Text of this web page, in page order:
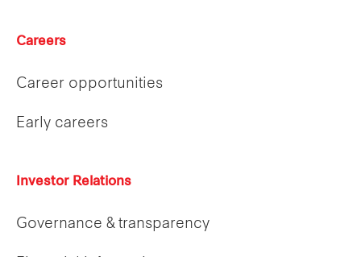
Careers
Career opportunities
Early careers
Investor Relations
Governance & transparency